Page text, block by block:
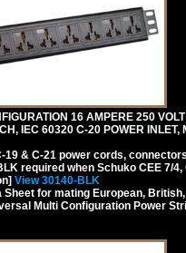
16 AMPERE 250
IEC 60320 C-20 POWER
19 & C-21 power cords,
required when Schuko CEE 7/
View 30140-BLK
Sheet for mating European,
Multi Configuration Power